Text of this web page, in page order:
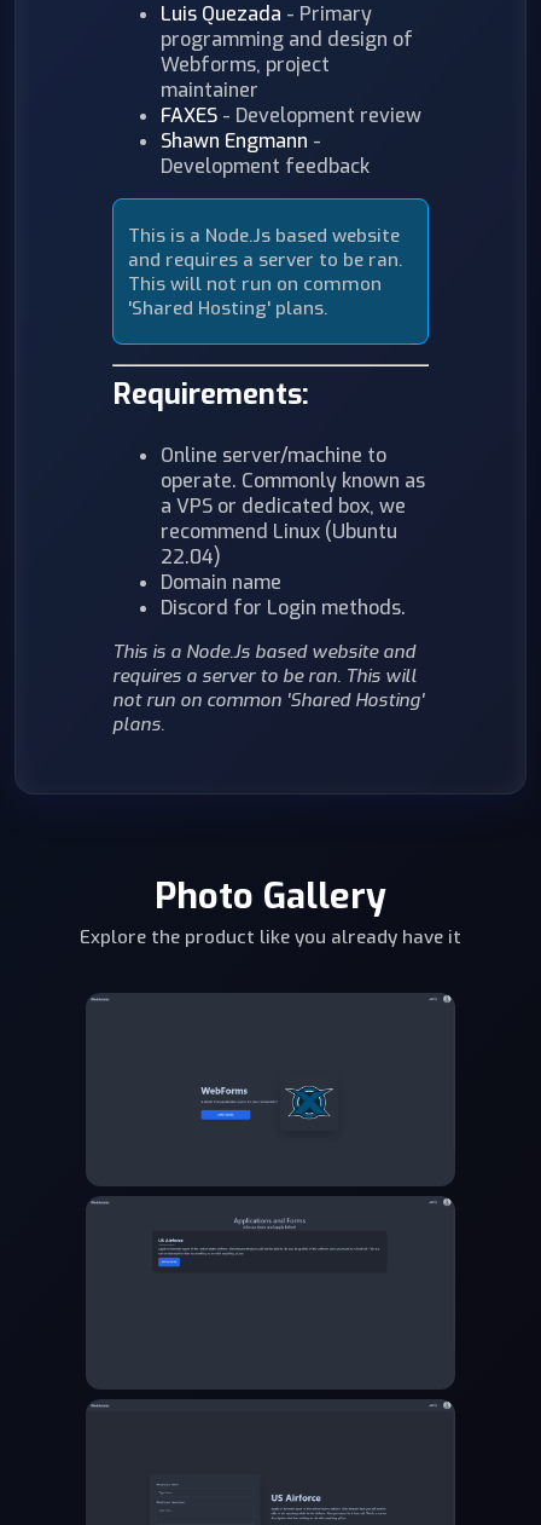
Luis Quezada - Primary
programming and design of
Webforms, project
maintainer
FAXES - Development review
Shawn Engmann -
Development feedback
This is a Node.Js based website
and requires a server to be ran.
This will not run on common
'Shared Hosting' plans.
Requirements:
Online server/machine to
operate. Commonly known as
a VPS or dedicated box, we
recommend Linux (Ubuntu
22.04)
Domain name
Discord for Login methods.
This is a Node.Js based website and
requires a server to be ran. This will
not run on common 'Shared Hosting'
plans.
Photo Gallery
Explore the product like you already have it